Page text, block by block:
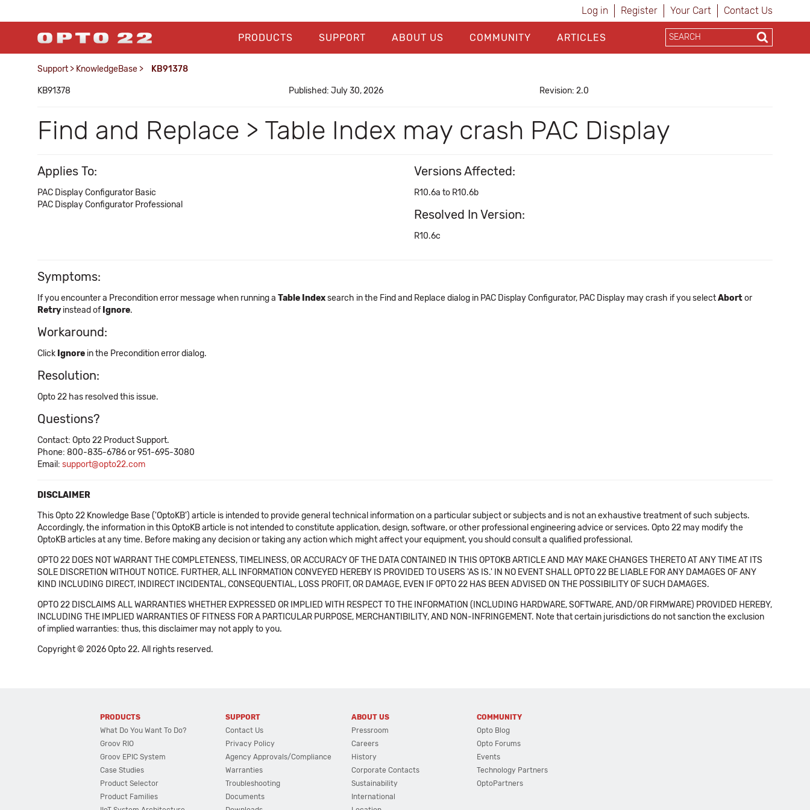
Log in Register Your Cart Contact Us
PRODUCTS SUPPORT ABOUT US COMMUNITY ARTICLES
Support > KnowledgeBase > KB91378
KB91378 Published: July 30, 2026 Revision: 2.0
Find and Replace > Table Index may crash PAC Display
Applies To:
PAC Display Configurator Basic
PAC Display Configurator Professional
Versions Affected:
R10.6a to R10.6b
Resolved In Version:
R10.6c
Symptoms:
If you encounter a Precondition error message when running a Table Indexsearch in the Find and Replace dialog in PAC Display Configurator, PAC Display may crash if you selectAbortor
Retryinstead of Ignore.
Workaround:
Click Ignore in the Precondition error dialog.
Resolution:
Opto 22 has resolved this issue.
Questions?
Contact: Opto 22 Product Support.
Phone: 800-835-6786 or 951-695-3080
Email: support@opto22.com
DISCLAIMER
This Opto 22 Knowledge Base ('OptoKB') article is intended to provide general technical information on a particular subject or subjects and is not an exhaustive treatment of such subjects.
Accordingly, the information in this OptoKB article is not intended to constitute application, design, software, or other professional engineering advice or services. Opto 22 may modify the
OptoKB articles at any time. Before making any decision or taking any action which might affect your equipment, you should consult a qualified professional.
OPTO 22 DOES NOT WARRANT THE COMPLETENESS, TIMELINESS, OR ACCURACY OF THE DATA CONTAINED IN THIS OPTOKB ARTICLE AND MAY MAKE CHANGES THERETO AT ANY TIME AT ITS
SOLE DISCRETION WITHOUT NOTICE. FURTHER, ALL INFORMATION CONVEYED HEREBY IS PROVIDED TO USERS 'AS IS.' IN NO EVENT SHALL OPTO 22 BE LIABLE FOR ANY DAMAGES OF ANY
KIND INCLUDING DIRECT, INDIRECT INCIDENTAL, CONSEQUENTIAL, LOSS PROFIT, OR DAMAGE, EVEN IF OPTO 22 HAS BEEN ADVISED ON THE POSSIBILITY OF SUCH DAMAGES.
OPTO 22 DISCLAIMS ALL WARRANTIES WHETHER EXPRESSED OR IMPLIED WITH RESPECT TO THE INFORMATION (INCLUDING HARDWARE, SOFTWARE, AND/OR FIRMWARE) PROVIDED HEREBY,
INCLUDING THE IMPLIED WARRANTIES OF FITNESS FOR A PARTICULAR PURPOSE, MERCHANTIBILITY, AND NON-INFRINGEMENT. Note that certain jurisdictions do not sanction the exclusion
of implied warranties: thus, this disclaimer may not apply to you.
Copyright © 2026 Opto 22. All rights reserved.
PRODUCTS
What Do You Want To Do?
Groov RIO
Groov EPIC System
Case Studies
Product Selector
Product Families
SUPPORT
Contact Us
Privacy Policy
Agency Approvals/Compliance
Warranties
Troubleshooting
Documents
ABOUT US
Pressroom
Careers
History
Corporate Contacts
Sustainability
International
COMMUNITY
Opto Blog
Opto Forums
Events
Technology Partners
OptoPartners